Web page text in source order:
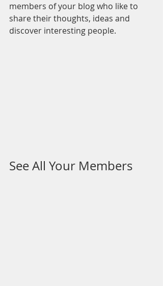
members of your blog who like to
share their thoughts, ideas and
discover interesting people.
See All Your Members